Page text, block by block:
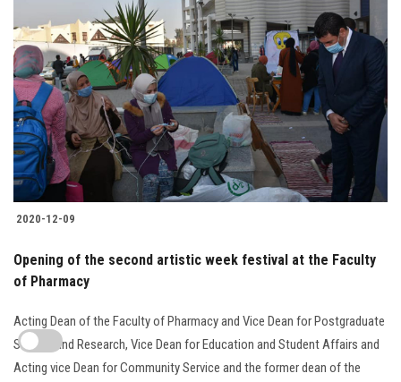
2020-12-09
Opening of the second artistic week festival at the Faculty
of Pharmacy
Acting Dean of the Faculty of Pharmacy and Vice Dean for Postgraduate
Studies and Research, Vice Dean for Education and Student Affairs and
Acting vice Dean for Community Service and the former dean of the